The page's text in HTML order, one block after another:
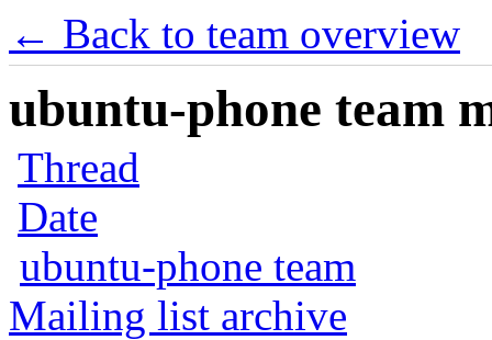
← Back to team overview
ubuntu-phone team
Thread
Date
ubuntu-phone team
Mailing list archive